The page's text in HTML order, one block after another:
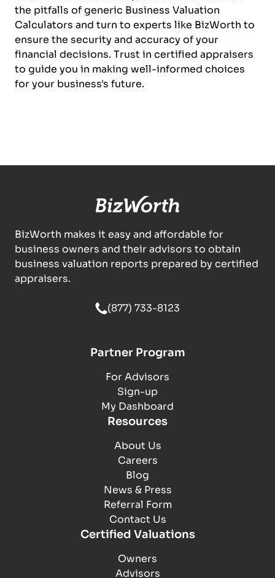
the pitfalls of generic Business Valuation
Calculators and turn to experts like BizWorth to
ensure the security and accuracy of your
financial decisions. Trust in certified appraisers
to guide you in making well-informed choices
for your business's future.
BizWorth makes it easy and affordable for
business owners and their advisors to obtain
business valuation reports prepared by certified
appraisers.
(877) 733-8123
Certified Valuations
Owners
Advisors
Partner Program
For Advisors
Sign-up
My Dashboard
Resources
About Us
Careers
Blog
News & Press
Referral Form
Contact Us